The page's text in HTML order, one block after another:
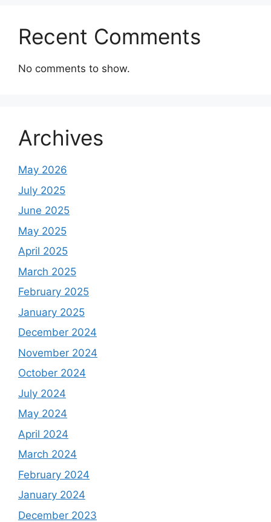
Recent Comments
No comments to show.
Archives
May 2026
July 2025
June 2025
May 2025
April 2025
March 2025
February 2025
January 2025
December 2024
November 2024
October 2024
July 2024
May 2024
April 2024
March 2024
February 2024
January 2024
December 2023